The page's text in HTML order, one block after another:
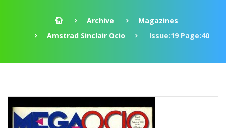
Archive
Magazines
Amstrad Sinclair Ocio
Issue:19 Page:40